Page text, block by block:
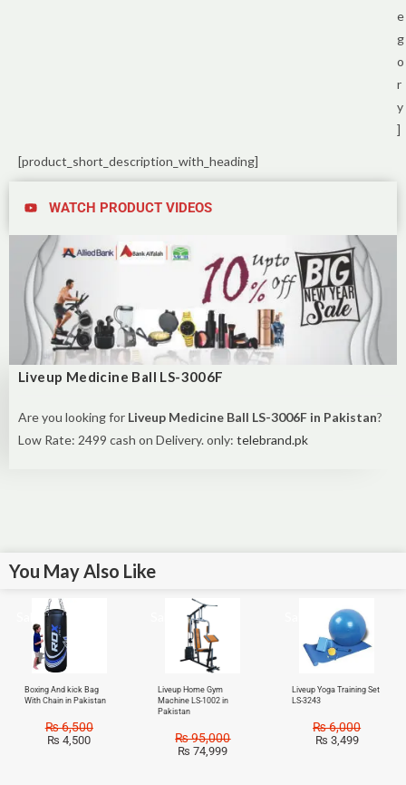
e
g
o
r
y
]
[product_short_description_with_heading]
WATCH PRODUCT VIDEOS
Liveup Medicine Ball LS-3006F
Are you looking for Liveup Medicine Ball LS-3006F in Pakistan?
Low Rate: 2499 cash on Delivery. only: telebrand.pk
You May Also Like
Sale!
Boxing And kick Bag
With Chain in Pakistan
₨6,500
₨ 4,500
Liveup Home Gym
Machine LS-1002 in
Pakistan
₨95,000
₨ 74,999
Liveup Yoga Training Set
LS-3243
₨6,000
₨ 3,499